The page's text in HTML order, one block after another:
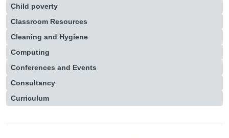
Child poverty
Classroom Resources
Cleaning and Hygiene
Computing
Conferences and Events
Consultancy
Curriculum